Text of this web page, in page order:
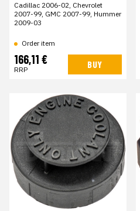
Cadillac 2006-02, Chevrolet
2007-99, GMC 2007-99, Hummer
2009-03
Order item
166,11 €
RRP BUY